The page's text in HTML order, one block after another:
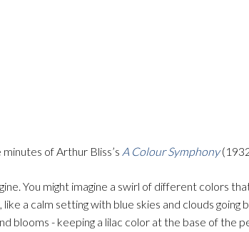
of Arthur Bliss’s A Colour Symphony
You might imagine a swirl of different colors
a calm setting with blue skies and clouds going
blooms - keeping a lilac color at the base of the